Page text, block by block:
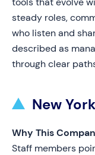
steady roles,
who listen and
described as
through clear
New
Why This
Staff members